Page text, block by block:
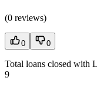
(0 reviews)
0 0
Total loans closed with
9